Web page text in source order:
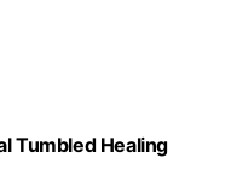
Tumbled Healing